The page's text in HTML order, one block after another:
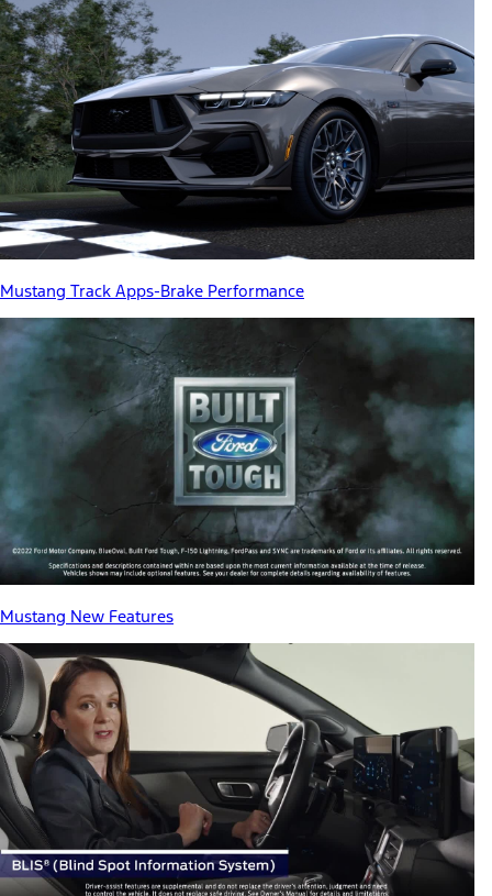
Mustang Track Apps-Brake Performance
Mustang New Features